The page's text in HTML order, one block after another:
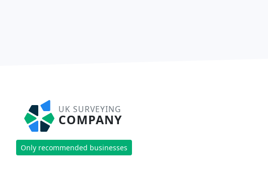
UK SURVEYING
COMPANY
Only recommended businesses